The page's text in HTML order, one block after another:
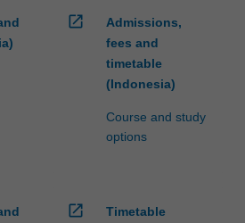
open_in_new
Admissions,
fees and
timetable
(Indonesia)
Course and study
options
open_in_new
Timetable